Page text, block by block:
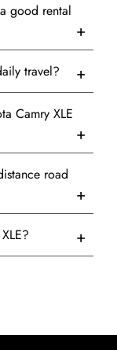
good rental
travel?
Camry XLE
road